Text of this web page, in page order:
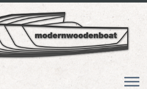
and lifting keel; she can be